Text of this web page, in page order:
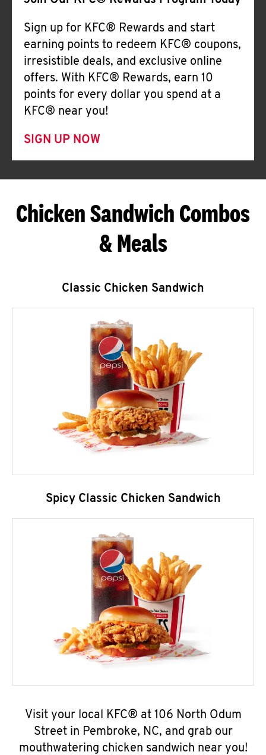
Sign up for KFC® Rewards and start
earning points to redeem KFC® coupons,
irresistible deals, and exclusive online
offers. With KFC® Rewards, earn 10
points for every dollar you spend at a
KFC® near you!
SIGN UP NOW
Chicken Sandwich Combos
& Meals
Classic Chicken Sandwich
Spicy Classic Chicken Sandwich
Visit your local KFC® at 106 North Odum
Street in Pembroke, NC, and grab our
mouthwatering chicken sandwich near you!